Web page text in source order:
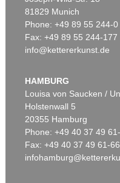
Auction 534 - Lot 169
Sold:€ 100,000 / $ 114,999
81829 Munich
Phone: +49 89 55 244-0
Fax: +49 89 55 244-177
info@kettererkunst.de
HAMBURG
Louisa von Saucken /
Holstenwall 5
20355 Hamburg
Phone: +49 40 37 49
Fax: +49 40 37 49 61-66